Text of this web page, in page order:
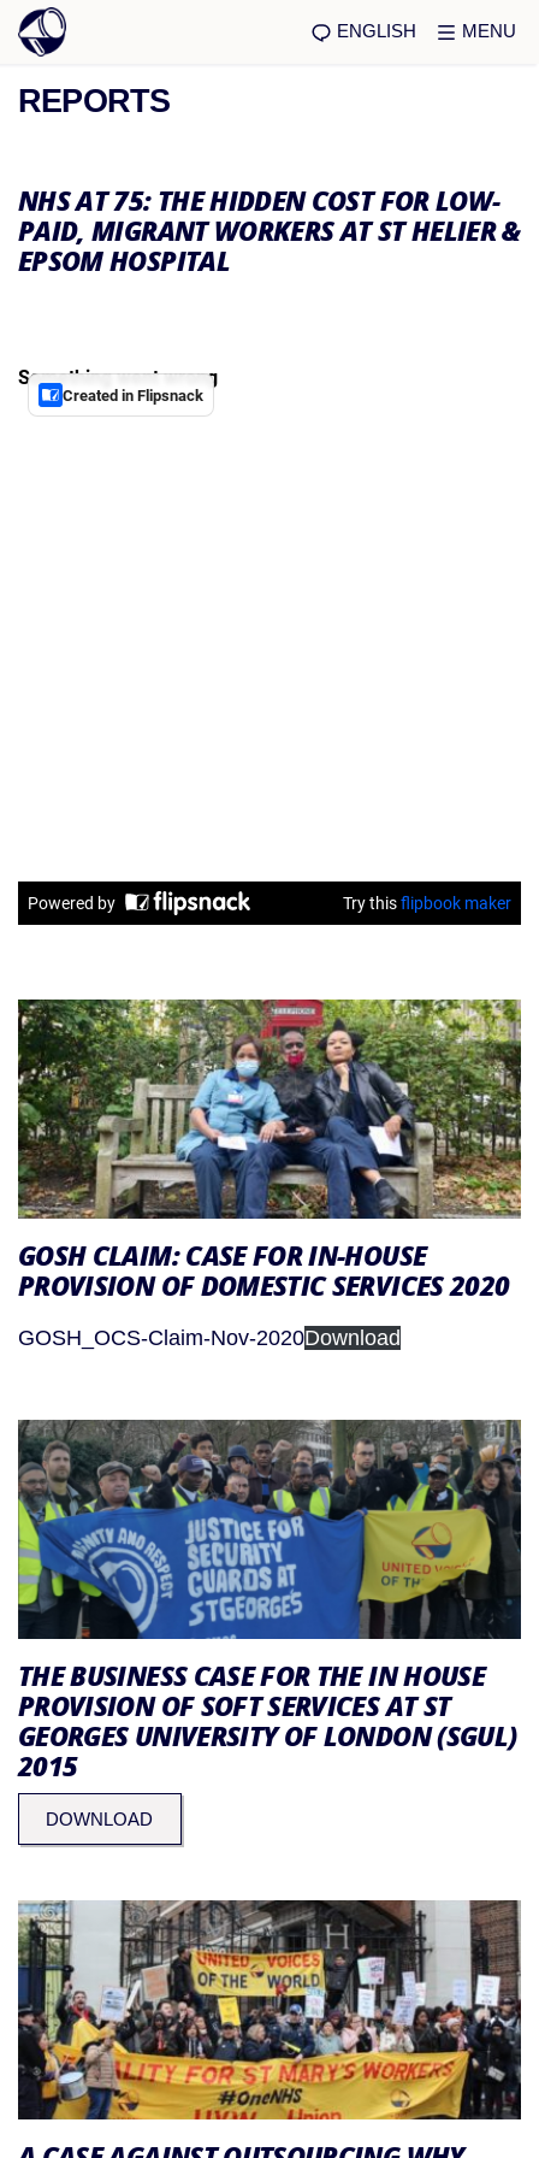
ENGLISH MENU
REPORTS
NHS AT 75: THE HIDDEN COST FOR LOW-
PAID, MIGRANT WORKERS AT ST HELIER &
EPSOM HOSPITAL
GOSH CLAIM: CASE FOR IN-HOUSE
PROVISION OF DOMESTIC SERVICES 2020
GOSH_OCS-Claim-Nov-2020Download
THE BUSINESS CASE FOR THE IN HOUSE
PROVISION OF SOFT SERVICES AT ST
GEORGES UNIVERSITY OF LONDON (SGUL)
2015
DOWNLOAD